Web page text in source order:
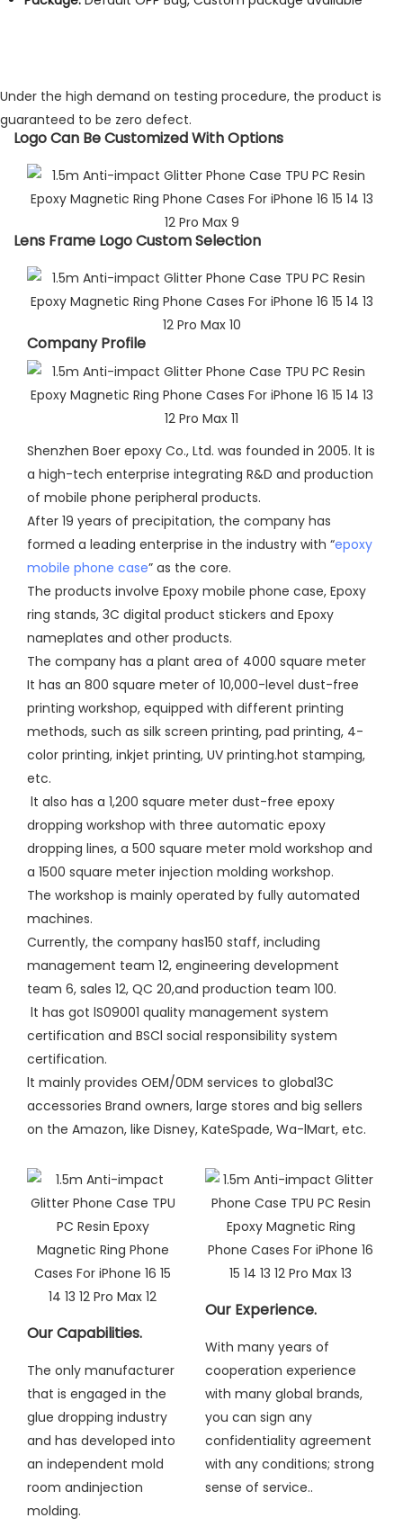
Under the high demand on testing procedure, the product is
guaranteed to be zero defect.
Logo Can Be Customized With Options​
Lens Frame Logo Custom Selection​
Company Profile​
Shenzhen Boer epoxy Co., Ltd. was founded in 2005. lt is
a high-tech enterprise integrating R&D and production
of mobile phone peripheral products.
After 19 years of precipitation, the company has
formed a leading enterprise in the industry with “epoxy
mobile phone case” as the core.
The products involve Epoxy mobile phone case, Epoxy
ring stands, 3C digital product stickers and Epoxy
nameplates and other products.
The company has a plant area of 4000 square meter
It has an 800 square meter of 10,000-level dust-free
printing workshop, equipped with different printing
methods, such as silk screen printing, pad printing, 4-
color printing, inkjet printing, UV printing.hot stamping,
etc.
lt also has a 1,200 square meter dust-free epoxy
dropping workshop with three automatic epoxy
dropping lines, a 500 square meter mold workshop and
a 1500 square meter injection molding workshop.
The workshop is mainly operated by fully automated
machines.
Currently, the company has150 staff, including
management team 12, engineering development
team 6, sales 12, QC 20,and production team 100.
lt has got lS09001 quality management system
certification and BSCl social responsibility system
certification.
lt mainly provides OEM/0DM services to global3C
accessories Brand owners, large stores and big sellers
on the Amazon, like Disney, KateSpade, Wa-lMart, etc.
Our Capabilities.
The only manufacturer
that is engaged in the
glue dropping industry
and has developed into
an independent mold
room andinjection
molding.
Our Experience.
With many years of
cooperation experience
with many global brands,
you can sign any
confidentiality agreement
with any conditions; strong
sense of service..